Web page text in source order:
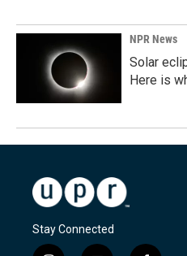
NPR News
Solar
Here is
Stay Connected